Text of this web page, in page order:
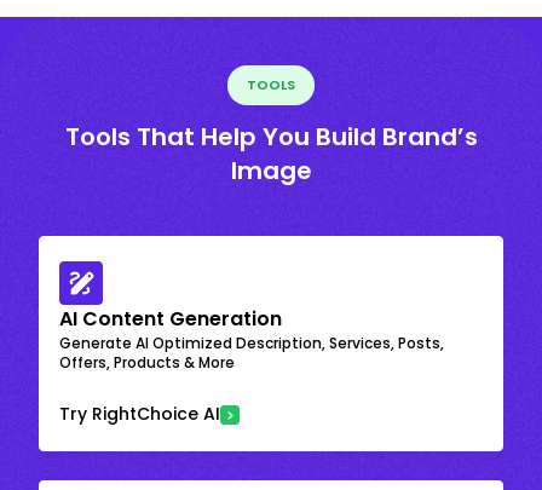
TOOLS
Tools That Help You Build Brand’s
Image
AI Content Generation
Generate AI Optimized Description, Services, Posts,
Offers, Products & More
Try RightChoice AI